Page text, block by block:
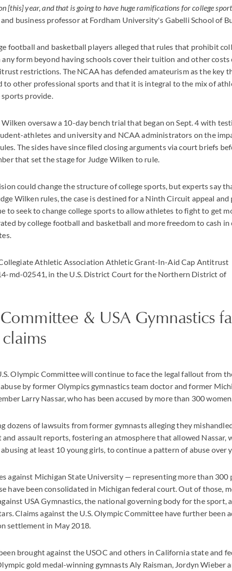
[this] year, and that is going to have huge ramifications for college
business professor at Fordham University's Gabelli School of
football and basketball players alleged that rules that prohibit
form beyond having schools cover their tuition and other costs
restrictions. The NCAA has defended amateurism as the key
to other professional sports and that it is integral to the mix of
provide.
Wilken oversaw a 10-day bench trial that began on Sept. 4 with
athletes and university and NCAA administrators on the
The sides have since filed closing arguments via court briefs
that set the stage for Judge Wilken to rule.
could change the structure of college sports, but experts say
Wilken rules, the case is destined for a Ninth Circuit appeal and
to seek to change college sports to allow athletes to fight to get
by college football and basketball and more freedom to cash
Athletic Association Athletic Grant-In-Aid Cap Antitrust
md-02541, in the U.S. District Court for the Northern District of
& USA Gymnastics
Olympic Committee will continue to face the legal fallout from
by former Olympics gymnastics team doctor and former
Larry Nassar, who has been accused by more than 300
dozens of lawsuits from former gymnasts alleging they
and assault reports, fostering an atmosphere that allowed Nassar,
at least 10 young girls, to continue a pattern of abuse over
against Michigan State University — representing more than 300
have been consolidated in Michigan federal court. Out of those,
USA Gymnastics, the national governing body for the sport,
Claims against the U.S. Olympic Committee have further been
settlement in May 2018.
brought against the USOC and others in California state and
gold medal-winning gymnasts Aly Raisman, Jordyn Wieber